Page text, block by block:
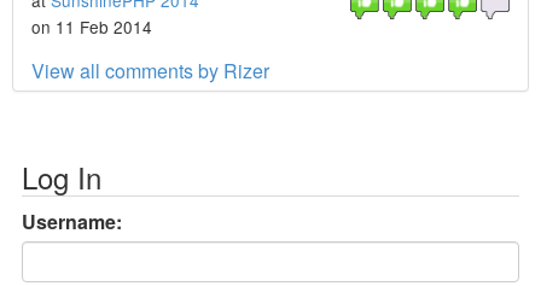
on 11 Feb 2014
View all comments by Rizer
Log In
Username: